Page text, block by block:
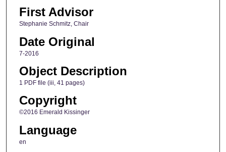
First Advisor
Stephanie Schmitz, Chair
Date Original
7-2016
Object Description
1 PDF file (iii, 41 pages)
Copyright
©2016 Emerald Kissinger
Language
en